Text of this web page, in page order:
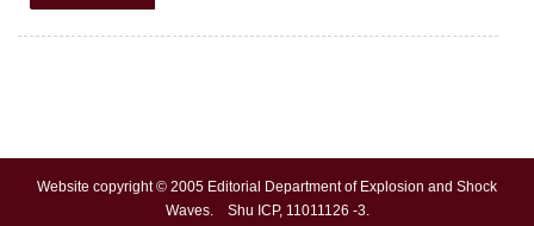
Website copyright © 2005 Editorial Department of Explosion and Shock
Waves. Shu ICP, 11011126 -3.